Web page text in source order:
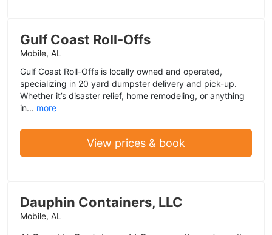
Gulf Coast Roll-Offs
Mobile, AL
Gulf Coast Roll-Offs is locally owned and operated,
specializing in 20 yard dumpster delivery and pick-up.
Whether it’s disaster relief, home remodeling, or anything
in... more
View prices & book
Dauphin Containers, LLC
Mobile, AL